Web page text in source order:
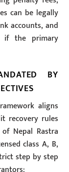
can be legally
accounts, and
if the primary
BY
aligns
recovery rules
Nepal Rastra
class A, B,
step by step